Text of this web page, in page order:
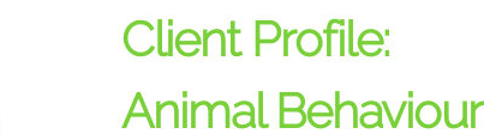
Client Profile:
Animal Behaviour